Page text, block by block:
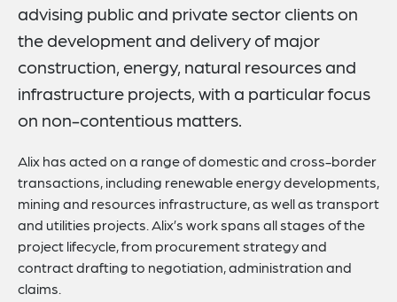
Expertise
Related News
advising public and private sector clients on
the development and delivery of major
construction, energy, natural resources and
infrastructure projects, with a particular focus
on non-contentious matters.
Alix has acted on a range of domestic and cross-border
transactions, including renewable energy developments,
mining and resources infrastructure, as well as transport
and utilities projects. Alix’s work spans all stages of the
project lifecycle, from procurement strategy and
contract drafting to negotiation, administration and
claims.